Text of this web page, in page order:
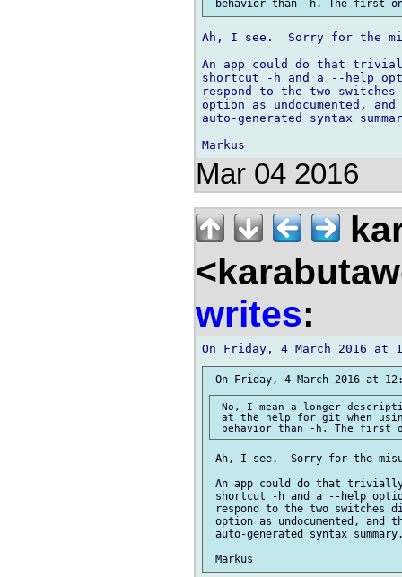
Ah, I see.  Sorry for the
An app could do that
shortcut -h and a --help
respond to the two
option as undocumented,
auto-generated syntax
Mar 04 2016
writes:
No, I mean a longer
at the help for git when
Ah, I see.  Sorry for the
An app could do that
shortcut -h and a --help
respond to the two
option as undocumented,
auto-generated syntax